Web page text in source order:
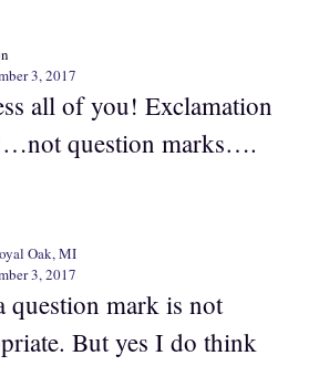
3, 2017
all of you! Exclamation
question marks….
Oak, MI
3, 2017
question mark is not
But yes I do think